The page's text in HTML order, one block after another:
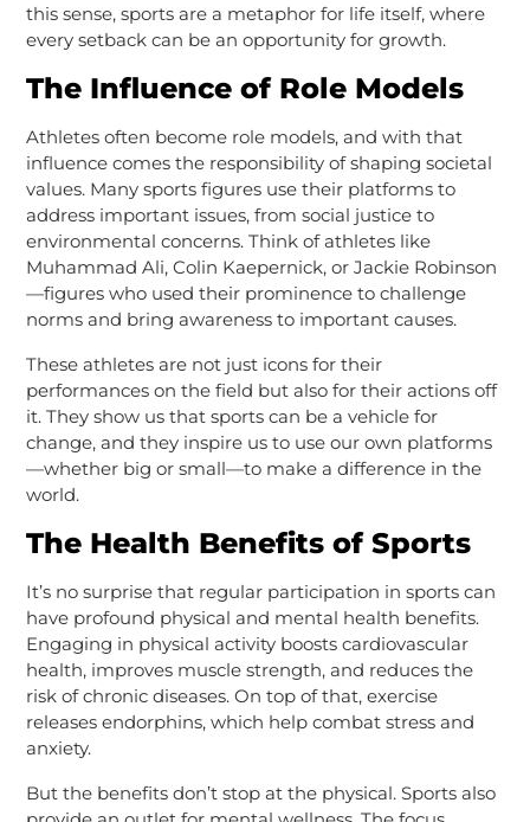
this sense, sports are a metaphor for life itself, where
every setback can be an opportunity for growth.
The Influence of Role Models
Athletes often become role models, and with that
influence comes the responsibility of shaping societal
values. Many sports figures use their platforms to
address important issues, from social justice to
environmental concerns. Think of athletes like
Muhammad Ali, Colin Kaepernick, or Jackie Robinson
—figures who used their prominence to challenge
norms and bring awareness to important causes.
These athletes are not just icons for their
performances on the field but also for their actions off
it. They show us that sports can be a vehicle for
change, and they inspire us to use our own platforms
—whether big or small—to make a difference in the
world.
The Health Benefits of Sports
It’s no surprise that regular participation in sports can
have profound physical and mental health benefits.
Engaging in physical activity boosts cardiovascular
health, improves muscle strength, and reduces the
risk of chronic diseases. On top of that, exercise
releases endorphins, which help combat stress and
anxiety.
But the benefits don’t stop at the physical. Sports also